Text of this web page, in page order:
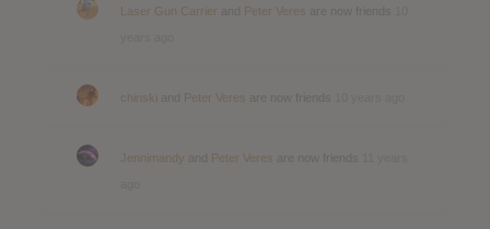
Laser Gun Carrier Peter Veres
chinski Peter Veres
Jennimandy Peter Veres